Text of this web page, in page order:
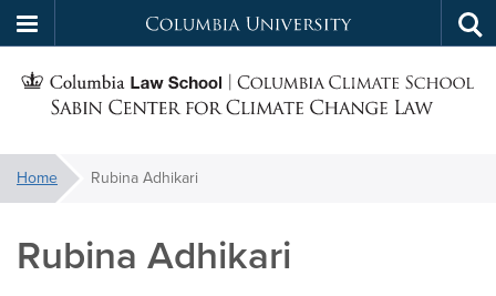
to
main
Columbia
University
You
are
here:
Home Rubina Adhikari
Rubina Adhikari